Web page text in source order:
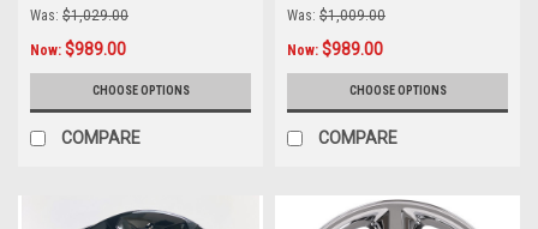
Was: $1,029.00
Now: $989.00
CHOOSE OPTIONS
COMPARE
Was: $1,009.00
Now: $989.00
CHOOSE OPTIONS
COMPARE